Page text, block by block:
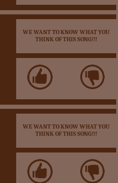
WE WANT TO KNOW WHAT YOU
THINK OF THIS SONG!!!
WE WANT TO KNOW WHAT YOU
THINK OF THIS SONG!!!